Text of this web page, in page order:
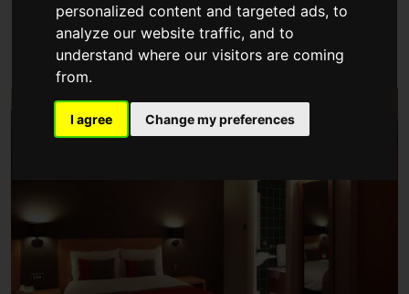
personalized content and targeted ads, to
analyze our website traffic, and to
understand where our visitors are coming
from.
I agree Change my preferences
Queens Quay, Derry, BT48 7AS
View on Google Maps